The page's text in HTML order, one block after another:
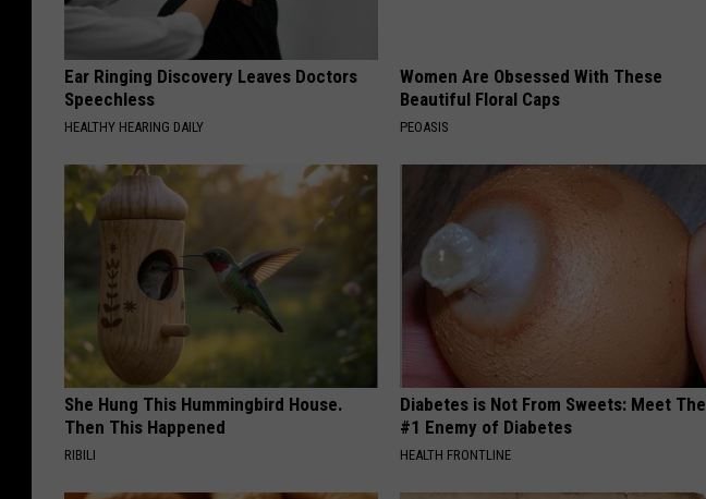
Ear Ringing Discovery Leaves Doctors
Speechless
HEALTHY HEARING DAILY
Women Are Obsessed With These
Beautiful Floral Caps
PEOASIS
She Hung This Hummingbird House.
Then This Happened
RIBILI
Diabetes is Not From Sweets: Meet The
#1 Enemy of Diabetes
HEALTH FRONTLINE